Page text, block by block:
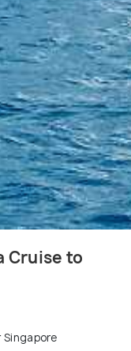
Cruise to
Singapore